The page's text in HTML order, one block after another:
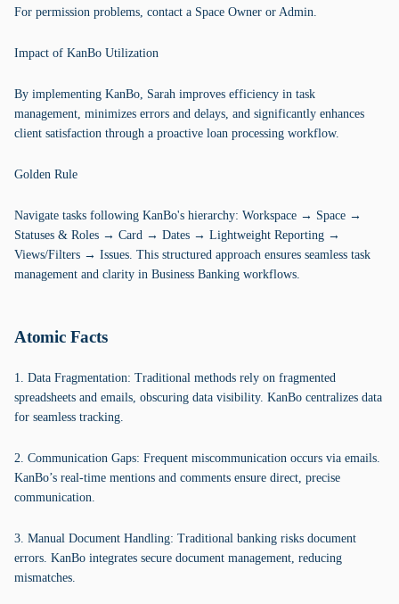
For permission problems, contact a Space Owner or Admin.
Impact of KanBo Utilization
By implementing KanBo, Sarah improves efficiency in task
management, minimizes errors and delays, and significantly enhances
client satisfaction through a proactive loan processing workflow.
Golden Rule
Navigate tasks following KanBo's hierarchy: Workspace → Space →
Statuses & Roles → Card → Dates → Lightweight Reporting →
Views/Filters → Issues. This structured approach ensures seamless task
management and clarity in Business Banking workflows.
Atomic Facts
1. Data Fragmentation: Traditional methods rely on fragmented
spreadsheets and emails, obscuring data visibility. KanBo centralizes data
for seamless tracking.
2. Communication Gaps: Frequent miscommunication occurs via emails.
KanBo’s real-time mentions and comments ensure direct, precise
communication.
3. Manual Document Handling: Traditional banking risks document
errors. KanBo integrates secure document management, reducing
mismatches.